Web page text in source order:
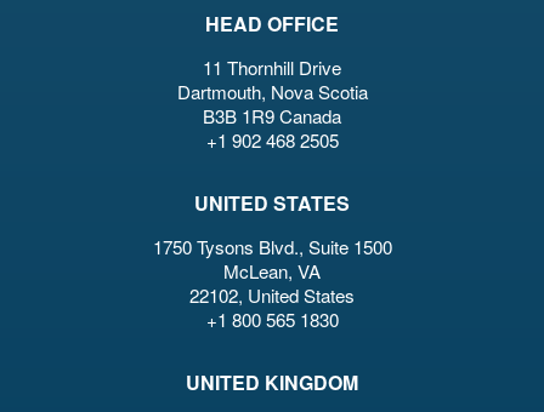
HEAD OFFICE
11 Thornhill Drive
Dartmouth, Nova Scotia
B3B 1R9 Canada
+1 902 468 2505
UNITED STATES
1750 Tysons Blvd., Suite 1500
McLean, VA
22102, United States
+1 800 565 1830
UNITED KINGDOM